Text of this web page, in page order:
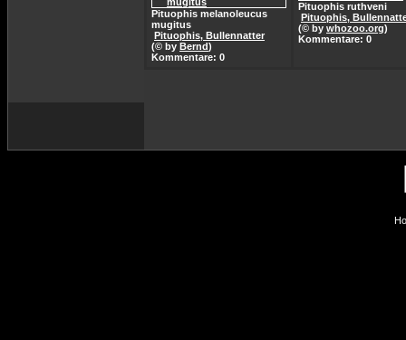
Pituophis melanoleucus
mugitus
Pituophis, Bullennatter
(© by Bernd)
Kommentare: 0
Pituophis ruthveni
Pituophis,
(© by whozoo.org)
Kommentare: 0